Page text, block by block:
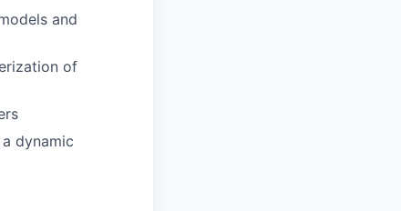
and
of
dynamic